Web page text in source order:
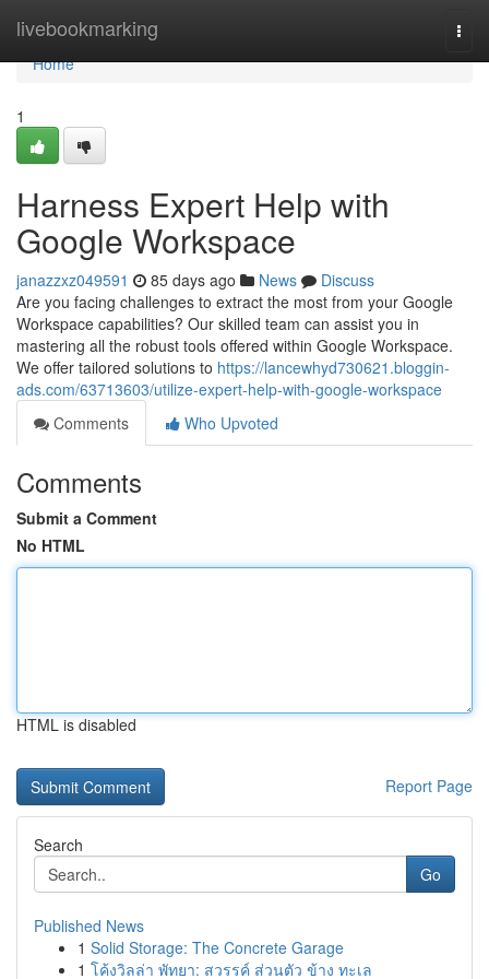
livebookmarking
Home
Home
1
Harness Expert Help with
Google Workspace
janazzxz049591 85 days ago News
Discuss
Are you facing challenges to extract the most from your Google
Workspace capabilities? Our skilled team can assist you in
mastering all the robust tools offered within Google Workspace.
We offer tailored solutions to https://lancewhyd730621.bloggin-
ads.com/63713603/utilize-expert-help-with-google-workspace
Comments
Who Upvoted
Comments
Submit a Comment
No HTML
HTML is disabled
Report Page
Search
Go
Published News
1 Solid Storage: The Concrete Garage
1 โค้งวิลล่า พัทยา: สวรรค์ ส่วนตัว ข้าง ทะเล